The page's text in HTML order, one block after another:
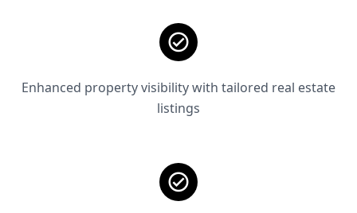
Enhanced property visibility with tailored real estate
listings